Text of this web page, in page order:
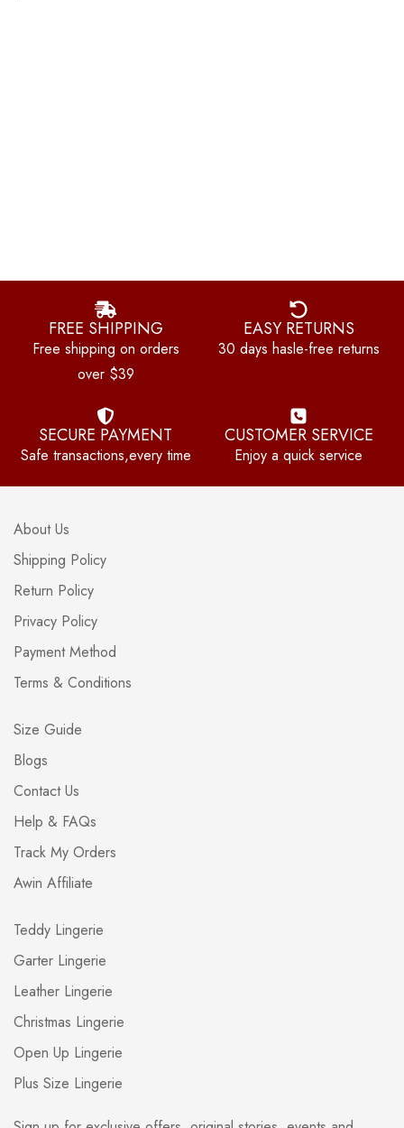
FREE SHIPPING
Free shipping on orders
over $39
EASY RETURNS
30 days hasle-free returns
SECURE PAYMENT
Safe transactions,every time
CUSTOMER SERVICE
Enjoy a quick service
About Us
Shipping Policy
Return Policy
Privacy Policy
Payment Method
Terms & Conditions
Size Guide
Blogs
Contact Us
Help & FAQs
Track My Orders
Awin Affiliate
Teddy Lingerie
Garter Lingerie
Leather Lingerie
Christmas Lingerie
Open Up Lingerie
Plus Size Lingerie